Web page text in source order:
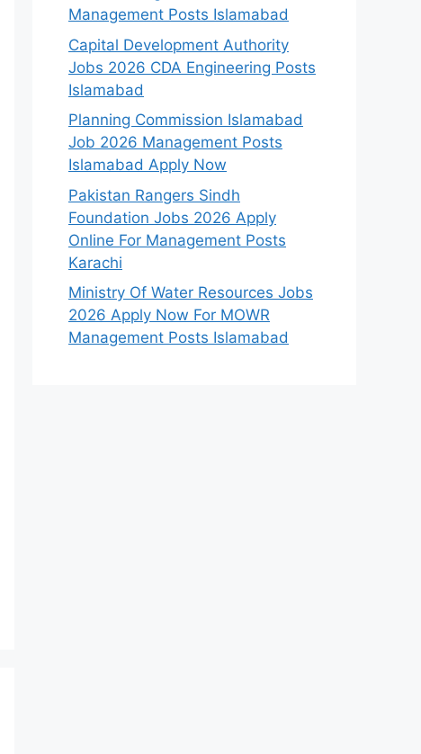
Management Posts Islamabad
Capital Development Authority
Jobs 2026 CDA Engineering Posts
Islamabad
Planning Commission Islamabad
Job 2026 Management Posts
Islamabad Apply Now
Pakistan Rangers Sindh
Foundation Jobs 2026 Apply
Online For Management Posts
Karachi
Ministry Of Water Resources Jobs
2026 Apply Now For MOWR
Management Posts Islamabad